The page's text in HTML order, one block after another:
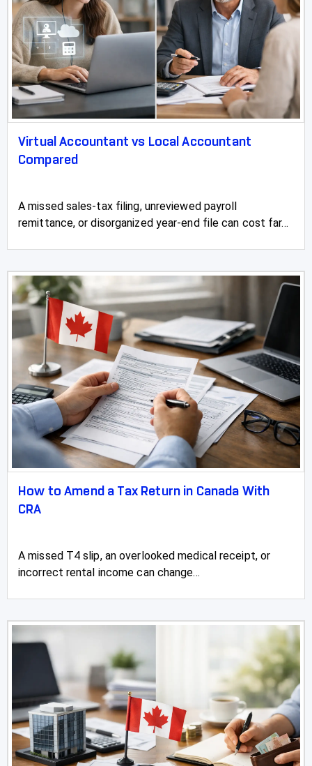
Virtual Accountant vs Local Accountant
Compared
A missed sales-tax filing, unreviewed payroll
remittance, or disorganized year-end file can cost far...
How to Amend a Tax Return in Canada With
CRA
A missed T4 slip, an overlooked medical receipt, or
incorrect rental income can change...